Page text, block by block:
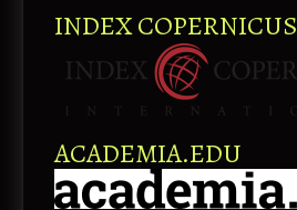
INDEX COPERNICUS
ACADEMIA.EDU